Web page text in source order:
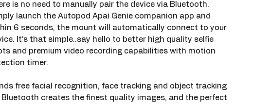
is no need to manually pair the device via Bluetooth.
launch the Autopod Apai Genie companion app and
6 seconds, the mount will automatically connect to your
It’s that simple..say hello to better high quality selfie
and premium video recording capabilities with motion
timer.
free facial recognition, face tracking and object tracking
Bluetooth creates the finest quality images, and the perfect